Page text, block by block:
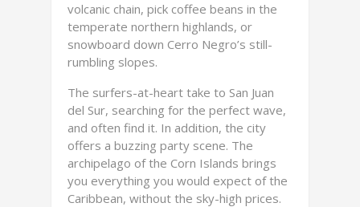
volcanic chain, pick coffee beans in the
temperate northern highlands, or
snowboard down Cerro Negro’s still-
rumbling slopes.
The surfers-at-heart take to San Juan
del Sur, searching for the perfect wave,
and often find it. In addition, the city
offers a buzzing party scene. The
archipelago of the Corn Islands brings
you everything you would expect of the
Caribbean, without the sky-high prices.